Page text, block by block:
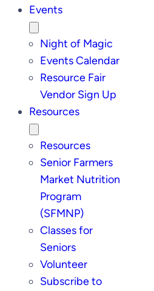
Events
Night of Magic
Events Calendar
Resource Fair
Vendor Sign Up
Resources
Resources
Senior Farmers
Market Nutrition
Program
(SFMNP)
Classes for
Seniors
Volunteer
Subscribe to